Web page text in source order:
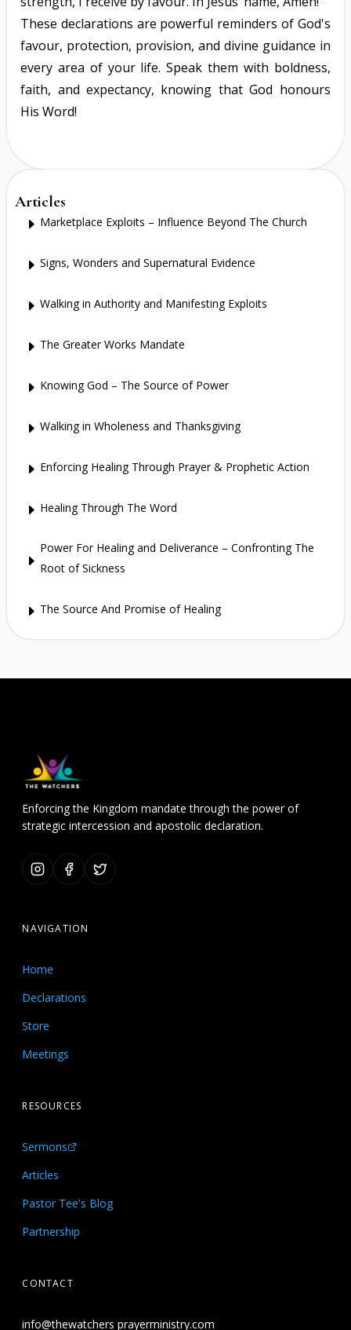
These declarations are powerful reminders of God's
favour, protection, provision, and divine guidance in
every area of your life. Speak them with boldness,
faith, and expectancy, knowing that God honours
His Word!
Articles
E Marketplace Exploits – Influence Beyond The Church
E Signs, Wonders and Supernatural Evidence
E Walking in Authority and Manifesting Exploits
E The Greater Works Mandate
E Knowing God – The Source of Power
E Walking in Wholeness and Thanksgiving
E Enforcing Healing Through Prayer & Prophetic Action
E Healing Through The Word
E
Power For Healing and Deliverance – Confronting The
Root of Sickness
E The Source And Promise of Healing
Enforcing the Kingdom mandate through the power of
strategic intercession and apostolic declaration.
NAVIGATION
Home
Declarations
Store
Meetings
RESOURCES
Sermons
Articles
Pastor Tee's Blog
Partnership
CONTACT
info@thewatchers prayerministry.com